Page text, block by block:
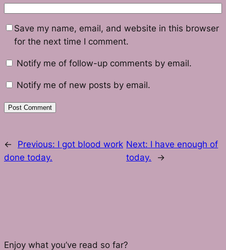
Save my name, email, and website in this browser
for the next time I comment.
Notify me of follow-up comments by email.
Notify me of new posts by email.
← Previous: I got blood work
done today.
Next: I have enough of
today.
→
Enjoy what you’ve read so far?